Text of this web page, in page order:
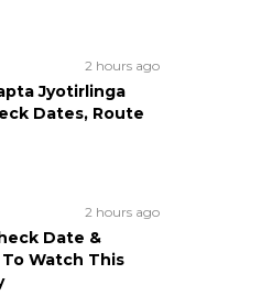
2 hours ago
Jyotirlinga
Dates, Route
2 hours ago
Date &
Watch This